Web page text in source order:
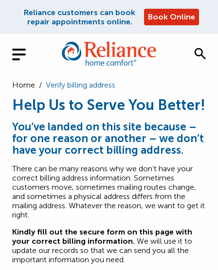
Reliance customers can book
repair appointments online.
Book Online
Home / Verify billing address
Help Us to Serve You Better!
You’ve landed on this site because –
for one reason or another – we don’t
have your correct billing address.
There can be many reasons why we don’t have your
correct billing address information. Sometimes
customers move, sometimes mailing routes change,
and sometimes a physical address differs from the
mailing address. Whatever the reason, we want to get it
right.
Kindly fill out the secure form on this page with
your correct billing information. We will use it to
update our records so that we can send you all the
important information you need.